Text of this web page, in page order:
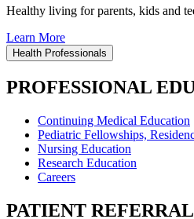
Healthy living for parents, kids and
Learn More
Health Professionals
PROFESSIONAL
Continuing Medical Education
Pediatric Fellowships,
Nursing Education
Research Education
Careers
PATIENT